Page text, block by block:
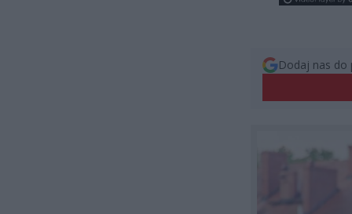
Dodaj nas do